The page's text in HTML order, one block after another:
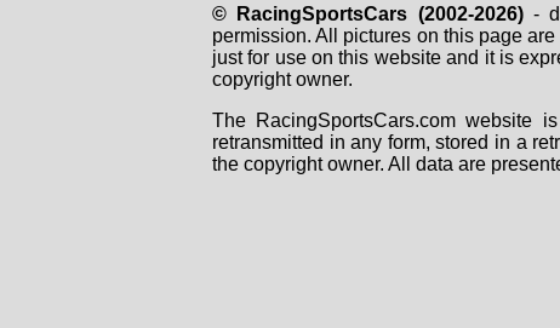
© RacingSportsCars (2002-2026)-
permission. All pictures on this page
just for use on this website and it is
copyright owner.
The RacingSportsCars.com website
retransmitted in any form, stored in a
the copyright owner. All data are